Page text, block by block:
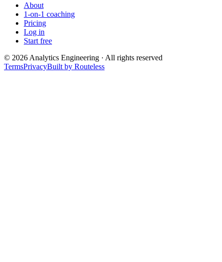
About
1-on-1 coaching
Pricing
Log in
Start free
© 2026 Analytics Engineering · All rights reserved
TermsPrivacyBuilt by Routeless